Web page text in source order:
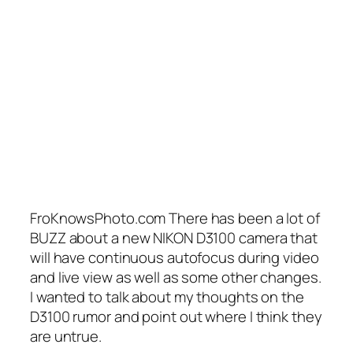
FroKnowsPhoto.com There has been a lot of
BUZZ about a new NIKON D3100 camera that
will have continuous autofocus during video
and live view as well as some other changes.
I wanted to talk about my thoughts on the
D3100 rumor and point out where I think they
are untrue.